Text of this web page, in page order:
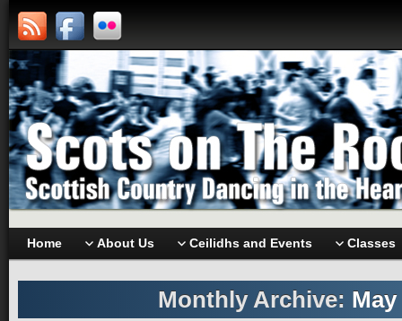
Home About Us Ceilidhs and Events Classes
Monthly Archive: May